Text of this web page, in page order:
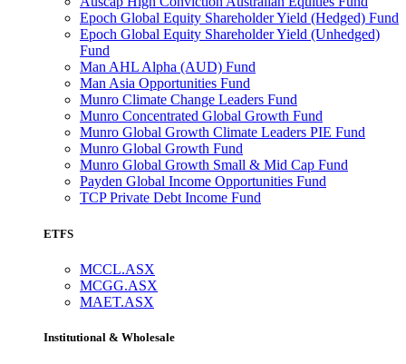
Epoch Global Equity Shareholder Yield (Hedged) Fund
Epoch Global Equity Shareholder Yield (Unhedged)
Fund
Man AHL Alpha (AUD) Fund
Man Asia Opportunities Fund
Munro Climate Change Leaders Fund
Munro Concentrated Global Growth Fund
Munro Global Growth Climate Leaders PIE Fund
Munro Global Growth Fund
Munro Global Growth Small & Mid Cap Fund
Payden Global Income Opportunities Fund
TCP Private Debt Income Fund
ETFS
MCCL.ASX
MCGG.ASX
MAET.ASX
Institutional & Wholesale